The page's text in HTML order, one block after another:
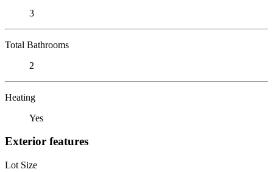
3
Total Bathrooms
2
Heating
Yes
Exterior features
Lot Size